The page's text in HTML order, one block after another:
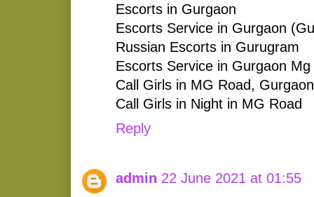
Escorts in Gurgaon
Escorts Service in Gurgaon
Russian Escorts in Gurugram
Escorts Service in Gurgaon Mg
Call Girls in MG Road, Gurgaon
Call Girls in Night in MG Road
Reply
admin 22 June 2021 at 01:55